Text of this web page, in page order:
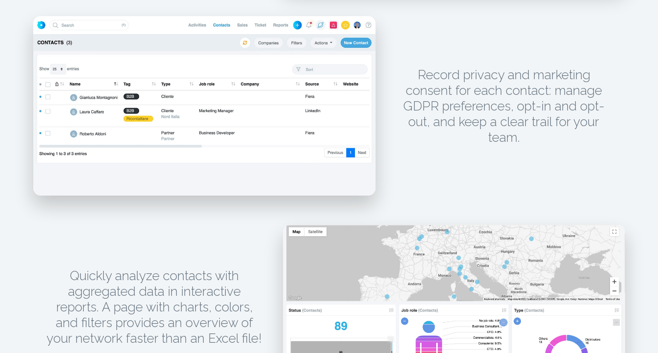
Record privacy and marketing
consent for each contact: manage
GDPR preferences, opt-in and opt-
out, and keep a clear trail for your
team.
Quickly analyze contacts with
aggregated data in interactive
reports. A page with charts, colors,
and filters provides an overview of
your network faster than an Excel file!